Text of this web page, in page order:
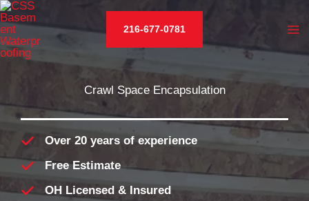
Skip
to
content
216-677-0781
Crawl Space Encapsulation
Over 20 years of experience
Free Estimate
OH Licensed & Insured